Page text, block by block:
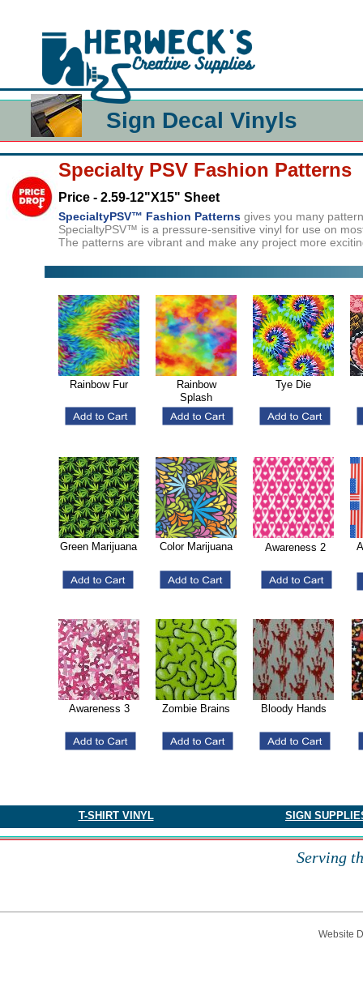
Serving
SIGN
​T-SHIRT VINYL
SpecialtyPSV™ Fashion Patterns gives you many
SpecialtyPSV™ is a pressure-sensitive vinyl for use on
The patterns are vibrant and make any project more
Price - 2.59-12"X15" Sheet
Specialty PSV Fashion Patterns
Rainbow
Splash
Tye Die
Green Marijuana Color Marijuana
Awareness 3
Awareness 2
Bloody Hands
Zombie Brains
Rainbow Fur
Sign Decal Vinyls
Website